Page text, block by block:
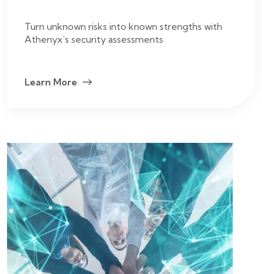
Turn unknown risks into known strengths with
Athenyx’s security assessments
Learn More